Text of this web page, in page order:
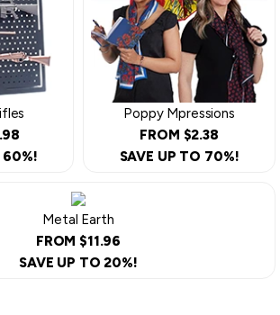
60%!
Poppy Mpressions
FROM $2.38
SAVE UP TO 70%!
Metal Earth
FROM $11.96
SAVE UP TO 20%!